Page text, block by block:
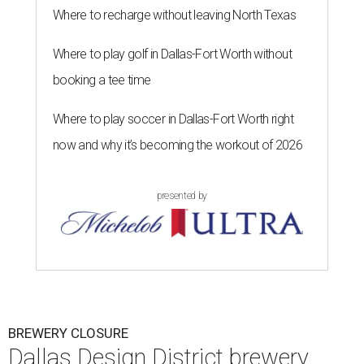
Where to recharge without leaving North Texas
Where to play golf in Dallas-Fort Worth without
booking a tee time
Where to play soccer in Dallas-Fort Worth right
now and why it’s becoming the workout of 2026
presented by
BREWERY CLOSURE
Dallas Design District brewery